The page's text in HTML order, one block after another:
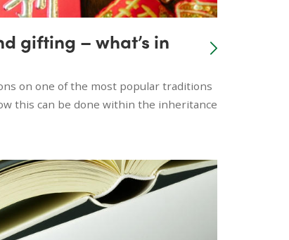
gifting – what’s in
on one of the most popular traditions
this can be done within the inheritance